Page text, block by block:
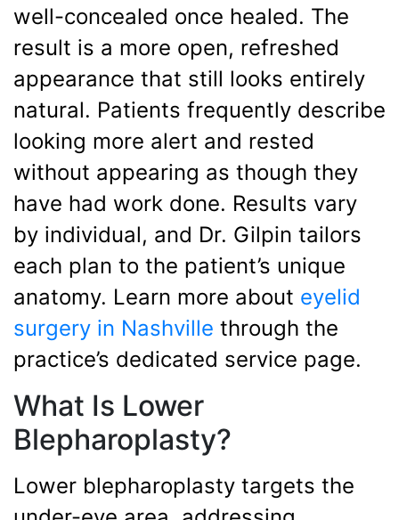
well-concealed once healed. The
result is a more open, refreshed
appearance that still looks entirely
natural. Patients frequently describe
looking more alert and rested
without appearing as though they
have had work done. Results vary
by individual, and Dr. Gilpin tailors
each plan to the patient’s unique
anatomy. Learn more about eyelid
surgery in Nashville through the
practice’s dedicated service page.
What Is Lower
Blepharoplasty?
Lower blepharoplasty targets the